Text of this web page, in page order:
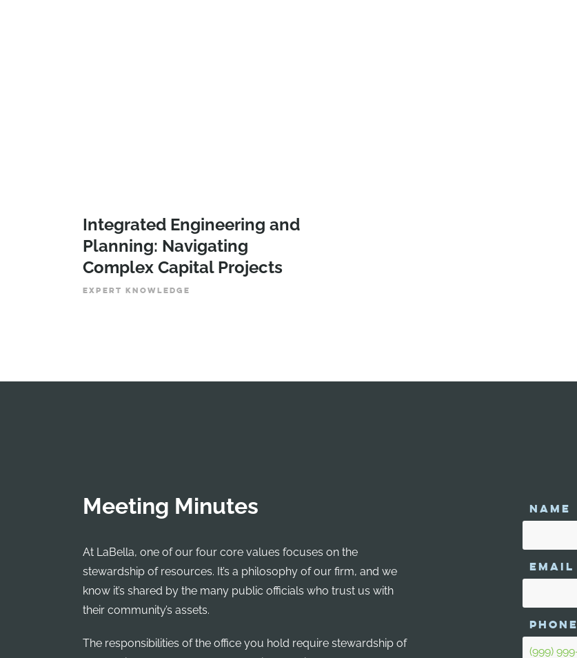
Integrated Engineering and
Planning: Navigating
Complex Capital Projects
EXPERT KNOWLEDGE
Meeting Minutes
At LaBella, one of our four core values focuses on the
stewardship of resources. It’s a philosophy of our firm, and we
know it’s shared by the many public officials who trust us with
their community’s assets.
The responsibilities of the office you hold require stewardship of
NAME
EMAIL
PHONE